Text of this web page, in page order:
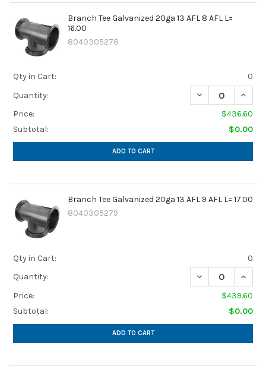
Branch Tee Galvanized 20ga 13 AFL 8 AFL L=
16.00
8040305278
Qty in Cart:
0
Quantity:
DECREASE
Price:
$436.60
Subtotal:
$0.00
ADD TO CART
Branch Tee Galvanized 20ga 13 AFL 9 AFL L= 17.00
8040305279
Qty in Cart:
0
Quantity:
DECREASE
Price:
$439.60
Subtotal:
$0.00
ADD TO CART